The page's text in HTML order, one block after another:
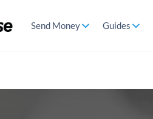
Send Money Guides